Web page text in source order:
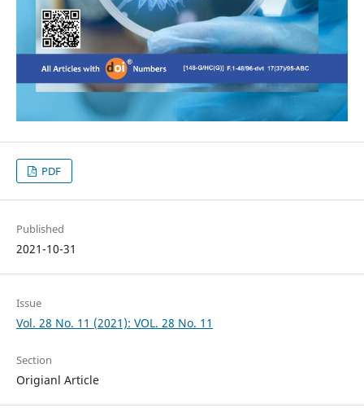
PDF
Published
2021-10-31
Issue
Vol. 28 No. 11 (2021): VOL. 28 No. 11
Section
Origianl Article